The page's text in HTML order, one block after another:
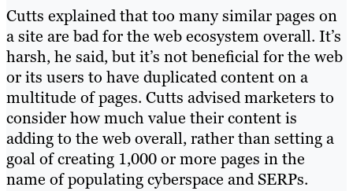
Cutts explained that too many similar pages on
a site are bad for the web ecosystem overall. It’s
harsh, he said, but it’s not beneficial for the web
or its users to have duplicated content on a
multitude of pages. Cutts advised marketers to
consider how much value their content is
adding to the web overall, rather than setting a
goal of creating 1,000 or more pages in the
name of populating cyberspace and SERPs.